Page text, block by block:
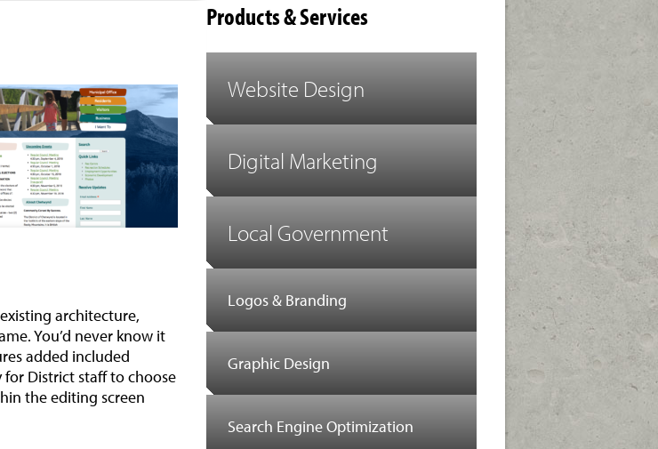
architecture,
You’d never know it
added included
District staff to choose
the editing screen
Products & Services
Website Design
Digital Marketing
Local Government
Logos & Branding
Graphic Design
Search Engine Optimization